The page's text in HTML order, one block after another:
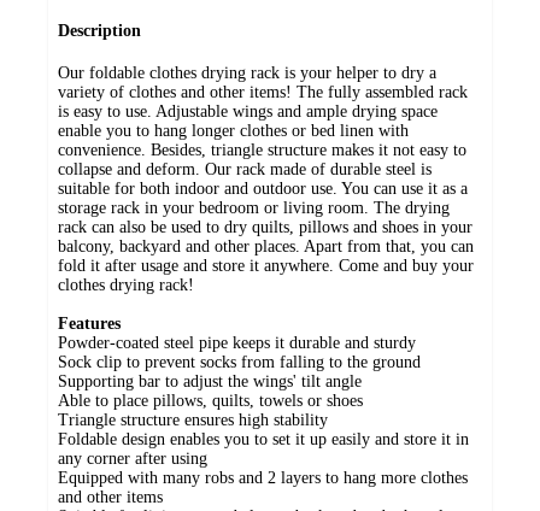
Description
Our foldable clothes drying rack is your helper to dry a
variety of clothes and other items! The fully assembled rack
is easy to use. Adjustable wings and ample drying space
enable you to hang longer clothes or bed linen with
convenience. Besides, triangle structure makes it not easy to
collapse and deform. Our rack made of durable steel is
suitable for both indoor and outdoor use. You can use it as a
storage rack in your bedroom or living room. The drying
rack can also be used to dry quilts, pillows and shoes in your
balcony, backyard and other places. Apart from that, you can
fold it after usage and store it anywhere. Come and buy your
clothes drying rack!
Features
Powder-coated steel pipe keeps it durable and sturdy
Sock clip to prevent socks from falling to the ground
Supporting bar to adjust the wings' tilt angle
Able to place pillows, quilts, towels or shoes
Triangle structure ensures high stability
Foldable design enables you to set it up easily and store it in
any corner after using
Equipped with many robs and 2 layers to hang more clothes
and other items